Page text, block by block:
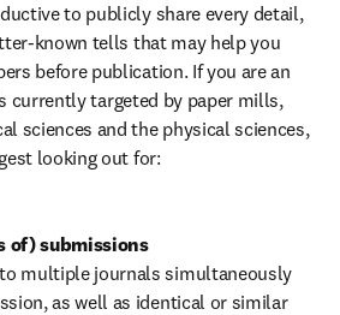
to publicly share every detail,
known tells that may help you
before publication. If you are an
currently targeted by paper mills,
sciences and the physical sciences,
looking out for:
of) submissions
multiple journals simultaneously
as well as identical or similar